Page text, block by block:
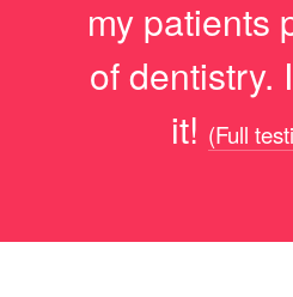
my patients
of dentistry.
it! (Full